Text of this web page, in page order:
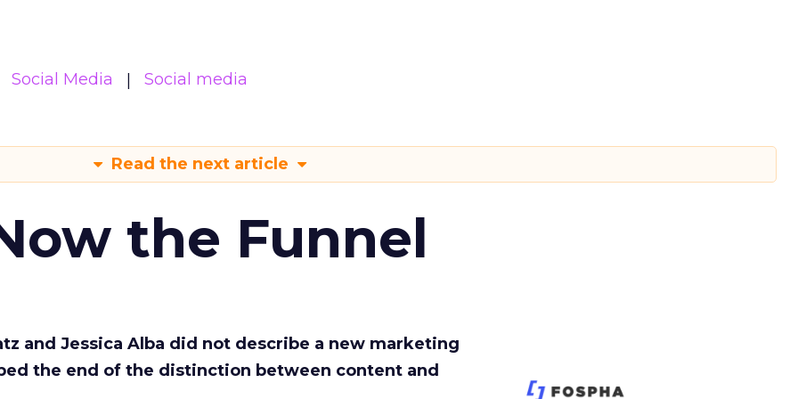
Social Media Social media
Read the next article
the Funnel
and Jessica Alba did not describe a new marketing
the end of the distinction between content and